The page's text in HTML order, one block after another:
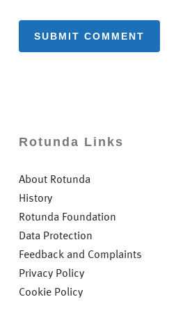
Rotunda Links
About Rotunda
History
Rotunda Foundation
Data Protection
Feedback and Complaints
Privacy Policy
Cookie Policy